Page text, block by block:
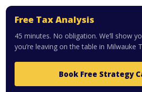
Free Tax Analysis
45 minutes. No obligation. We’ll show
you’re leaving on the table in Milwauke
Book Free Strategy